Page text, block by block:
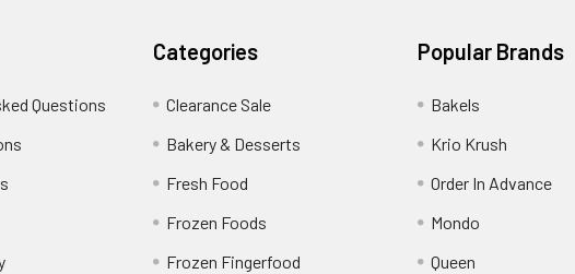
Questions
Categories
Clearance Sale
Bakery & Desserts
Fresh Food
Frozen Foods
Frozen Fingerfood
Popular Brands
Bakels
Krio Krush
Order In Advance
Mondo
Queen